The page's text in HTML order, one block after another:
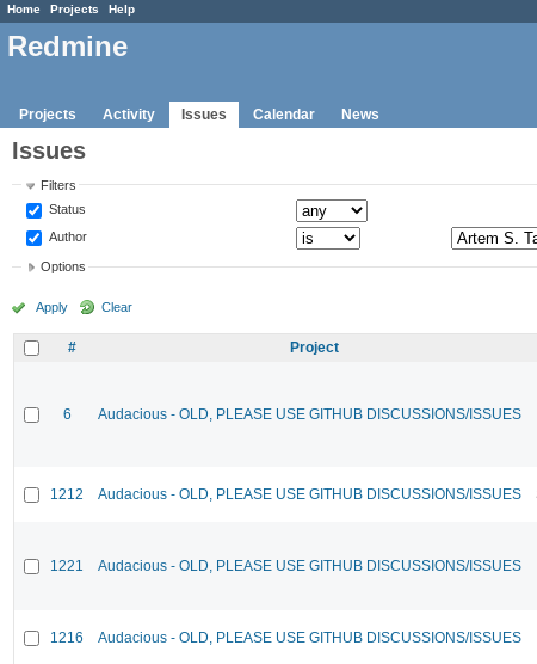
Home Projects Help
Redmine
Projects Activity Issues Calendar News
Issues
Filters
Status
Author
Options
Apply Clear
# Project
6 Audacious - OLD, PLEASE USE GITHUB DISCUSSIONS/ISSUES
1212 Audacious - OLD, PLEASE USE GITHUB DISCUSSIONS/ISSUES
1221 Audacious - OLD, PLEASE USE GITHUB DISCUSSIONS/ISSUES
1216 Audacious - OLD, PLEASE USE GITHUB DISCUSSIONS/ISSUES